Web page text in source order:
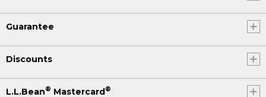
Guarantee
Discounts
L.L.Bean® Mastercard®